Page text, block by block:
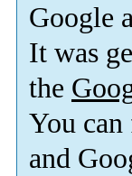
Google
It was
the
You
and